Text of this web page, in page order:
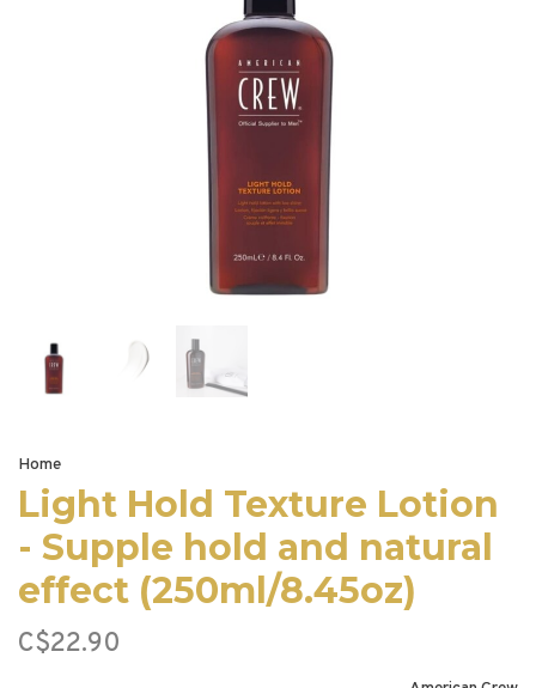
Home
Light Hold Texture Lotion
- Supple hold and natural
effect (250ml/8.45oz)
C$22.90